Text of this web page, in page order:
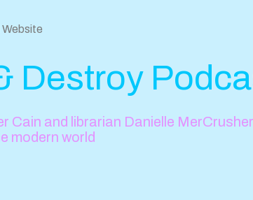
Website
Destroy
Cain and librarian Danielle
modern world